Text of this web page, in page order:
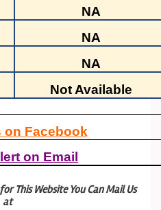
NA
NA
NA
Not Available
on Facebook
on Email
This Website You Can Mail Us
at